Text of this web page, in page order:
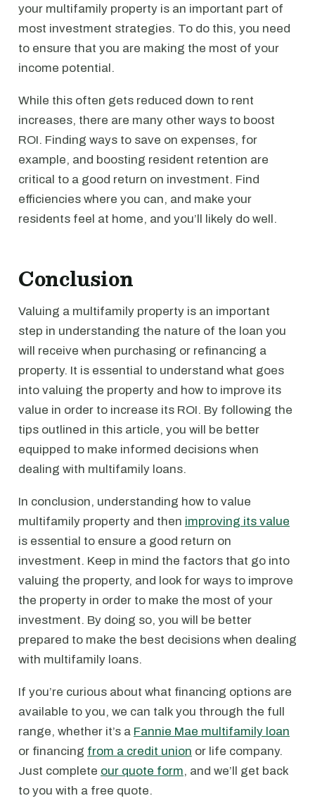
your multifamily property is an important part of
most investment strategies. To do this, you need
to ensure that you are making the most of your
income potential.
While this often gets reduced down to rent
increases, there are many other ways to boost
ROI. Finding ways to save on expenses, for
example, and boosting resident retention are
critical to a good return on investment. Find
efficiencies where you can, and make your
residents feel at home, and you’ll likely do well.
Conclusion
Valuing a multifamily property is an important
step in understanding the nature of the loan you
will receive when purchasing or refinancing a
property. It is essential to understand what goes
into valuing the property and how to improve its
value in order to increase its ROI. By following the
tips outlined in this article, you will be better
equipped to make informed decisions when
dealing with multifamily loans.
In conclusion, understanding how to value
multifamily property and then improving its value
is essential to ensure a good return on
investment. Keep in mind the factors that go into
valuing the property, and look for ways to improve
the property in order to make the most of your
investment. By doing so, you will be better
prepared to make the best decisions when dealing
with multifamily loans.
If you’re curious about what financing options are
available to you, we can talk you through the full
range, whether it’s a Fannie Mae multifamily loan
or financing from a credit union or life company.
Just complete our quote form, and we’ll get back
to you with a free quote.